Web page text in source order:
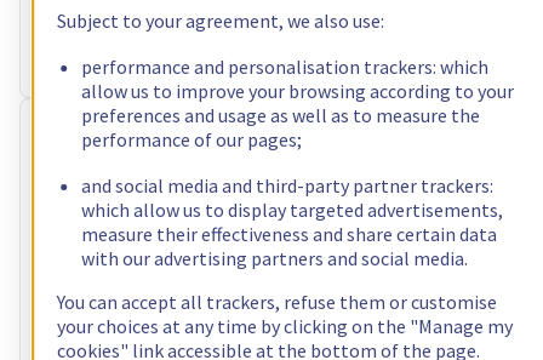
RAM 64 GB – 128 GB
Storage
2 x 960 GB
Public bandwidth1 Gbps
RISE-3 Free setup
US$122.40
incl. VAT/month
Configure
c /24t – 3,7GHz
RAM32 GB – 128 GB
Subject to your agreement, we also use:
performance and personalisation trackers: which
allow us to improve your browsing according to your
preferences and usage as well as to measure the
performance of our pages;
and social media and third-party partner trackers:
which allow us to display targeted advertisements,
measure their effectiveness and share certain data
with our advertising partners and social media.
You can accept all trackers, refuse them or customise
your choices at any time by clicking on the "Manage my
cookies" link accessible at the bottom of the page.